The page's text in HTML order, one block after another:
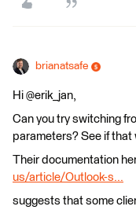
brianatsafe
Hi @erik_jan,
Can you try switching
parameters? See if that
Their documentation
us/article/Outlook-s...
suggests that some